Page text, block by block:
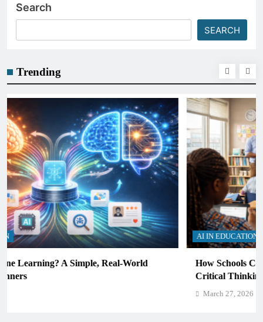
Search
SEARCH
Trending
AI IN EDUCATION
How Schools Can Integrate AI Without Sacrificing
Critical Thinking Skills